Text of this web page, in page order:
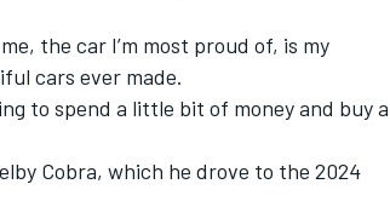
the car I’m most proud of, is my
cars ever made.
to spend a little bit of money and buy a
Cobra, which he drove to the 2024